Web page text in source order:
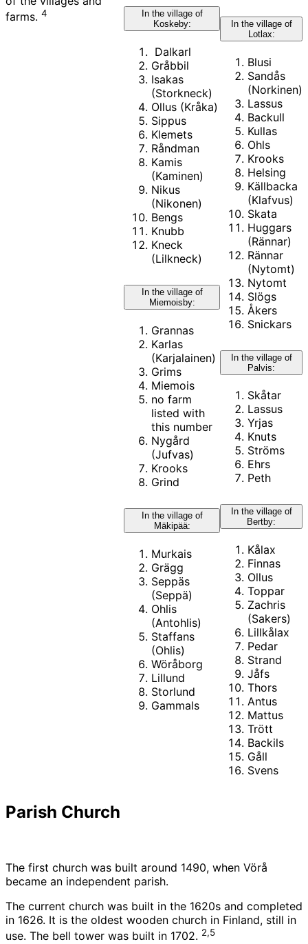
farms. 4
In the village of
Koskeby:
Dalkarl
Gråbbil
Isakas
(Storkneck)
Ollus (Kråka)
Sippus
Klemets
Råndman
Kamis
(Kaminen)
Nikus
(Nikonen)
Bengs
Knubb
Kneck
(Lilkneck)
In the village of
Miemoisby:
Grannas
Karlas
(Karjalainen)
Grims
Miemois
no farm
listed with
this number
Nygård
(Jufvas)
Krooks
Grind
In the village of
Mäkipää:
Murkais
Grägg
Seppäs
(Seppä)
Ohlis
(Antohlis)
Staffans
(Ohlis)
Wöråborg
Lillund
Storlund
Gammals
In the village of
Lotlax:
Blusi
Sandås
(Norkinen)
Lassus
Backull
Kullas
Ohls
Krooks
Helsing
Källbacka
(Klafvus)
Skata
Huggars
(Rännar)
Rännar
(Nytomt)
Nytomt
Slögs
Åkers
Snickars
In the village of
Palvis:
Skåtar
Lassus
Yrjas
Knuts
Ströms
Ehrs
Peth
In the village of
Bertby:
Kålax
Finnas
Ollus
Toppar
Zachris
(Sakers)
Lillkålax
Pedar
Strand
Jåfs
Thors
Antus
Mattus
Trött
Backils
Gåll
Svens
Parish Church
The first church was built around 1490, when Vörå
became an independent parish.
The current church was built in the 1620s and completed
in 1626. It is the oldest wooden church in Finland, still in
use. The bell tower was built in 1702. 2,5